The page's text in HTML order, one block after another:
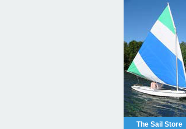
The Sail Store